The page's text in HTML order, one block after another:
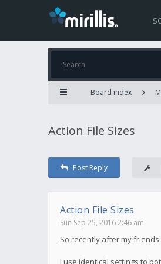
Board index
Action File Sizes
Post Reply
Action File Sizes
Sun Sep 25, 2016 2:46 am
So recently after my
I use identical settings to